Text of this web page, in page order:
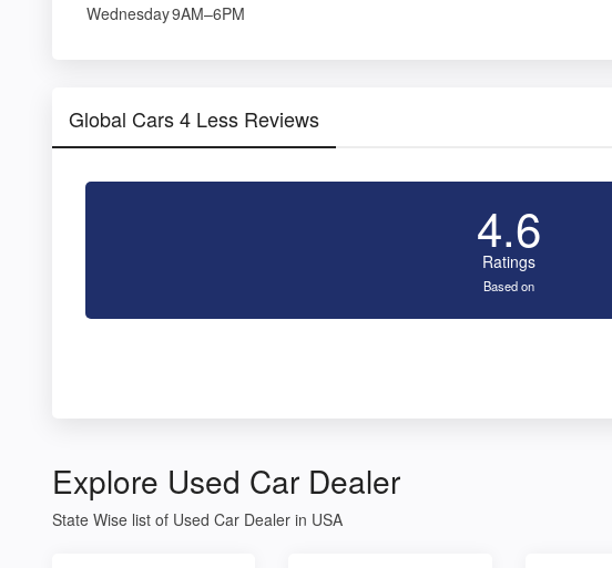
Wednesday9AM–6PM
Global Cars 4 Less Reviews
4.6
Ratings
Based on
Explore Used Car Dealer
State Wise list of Used Car Dealer in USA